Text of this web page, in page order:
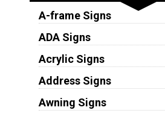
A-frame Signs
ADA Signs
Acrylic Signs
Address Signs
Awning Signs